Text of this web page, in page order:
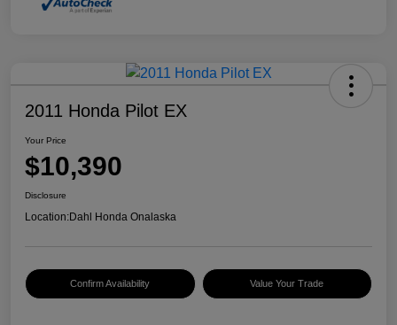
2011 Honda Pilot EX
Your Price
$10,390
Disclosure
Location:Dahl Honda Onalaska
Confirm Availability Value Your Trade